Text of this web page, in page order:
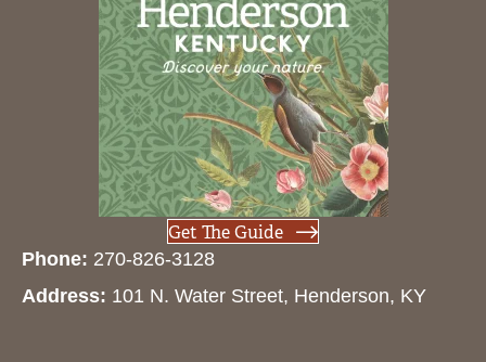
Get The Guide
Phone: 270-826-3128
Address: 101 N. Water Street, Henderson, KY